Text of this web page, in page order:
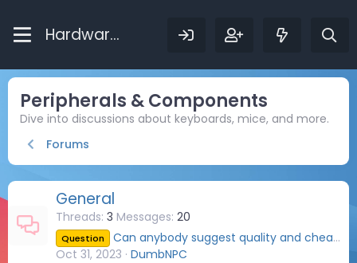
Hardware Bytes
Peripherals & Components
Dive into discussions about keyboards, mice, and more.
Forums
General
Threads 3 Messages 20
Question
Can anybody suggest quality and cheap DisplayPort cables?
Oct 31, 2023 DumbNPC